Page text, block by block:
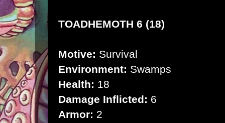
TOADHEMOTH 6 (18)
Motive: Survival
Environment: Swamps
Health: 18
Damage Inflicted: 6
Armor: 2